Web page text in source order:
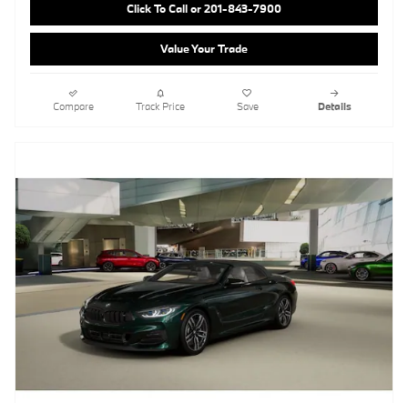
Click To Call or 201-843-7900
Value Your Trade
Compare Track Price Save Details